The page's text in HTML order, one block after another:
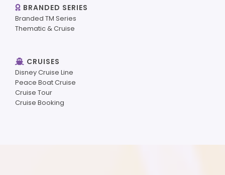
BRANDED SERIES
Branded TM Series
Thematic & Cruise
CRUISES
Disney Cruise Line
Peace Boat Cruise
Cruise Tour
Cruise Booking